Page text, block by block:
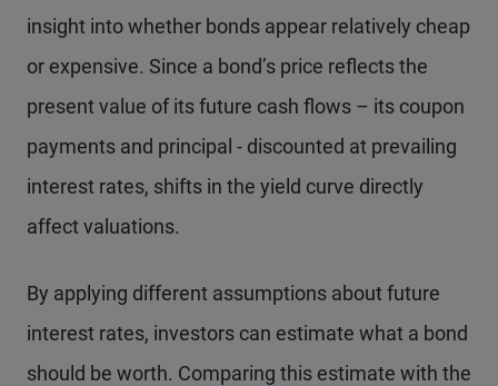
insight into whether bonds appear relatively cheap
or expensive. Since a bond’s price reflects the
present value of its future cash flows – its coupon
payments and principal - discounted at prevailing
interest rates, shifts in the yield curve directly
affect valuations.
By applying different assumptions about future
interest rates, investors can estimate what a bond
should be worth. Comparing this estimate with the